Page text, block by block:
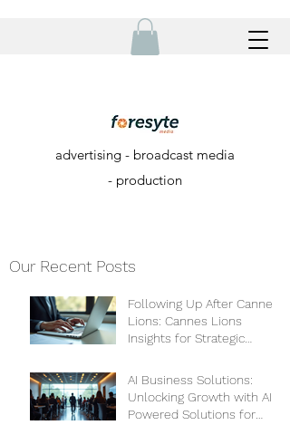
advertising - broadcast media
- production
Our Recent Posts
Following Up After Cannes
Lions: Cannes Lions
Insights for Strategic
AI Business Solutions:
Unlocking Growth with AI-
Powered Solutions for